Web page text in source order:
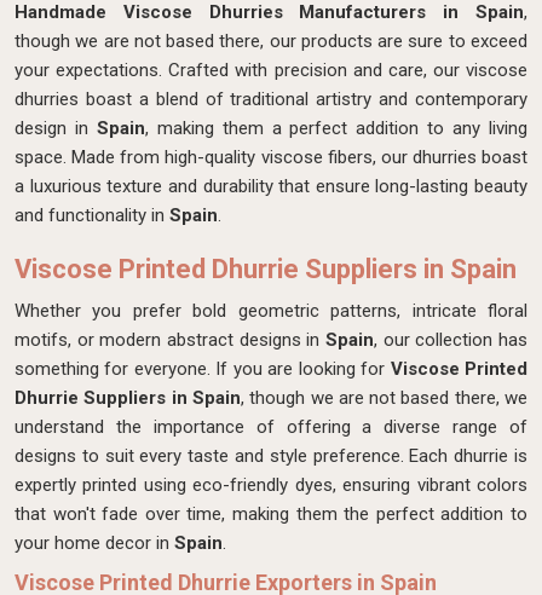
Handmade Viscose Dhurries Manufacturers in Spain,
though we are not based there, our products are sure to exceed
your expectations. Crafted with precision and care, our viscose
dhurries boast a blend of traditional artistry and contemporary
design in Spain, making them a perfect addition to any living
space. Made from high-quality viscose fibers, our dhurries boast
a luxurious texture and durability that ensure long-lasting beauty
and functionality in Spain.
Viscose Printed Dhurrie Suppliers in Spain
Whether you prefer bold geometric patterns, intricate floral
motifs, or modern abstract designs in Spain, our collection has
something for everyone. If you are looking for Viscose Printed
Dhurrie Suppliers in Spain, though we are not based there, we
understand the importance of offering a diverse range of
designs to suit every taste and style preference. Each dhurrie is
expertly printed using eco-friendly dyes, ensuring vibrant colors
that won't fade over time, making them the perfect addition to
your home decor in Spain.
Viscose Printed Dhurrie Exporters in Spain